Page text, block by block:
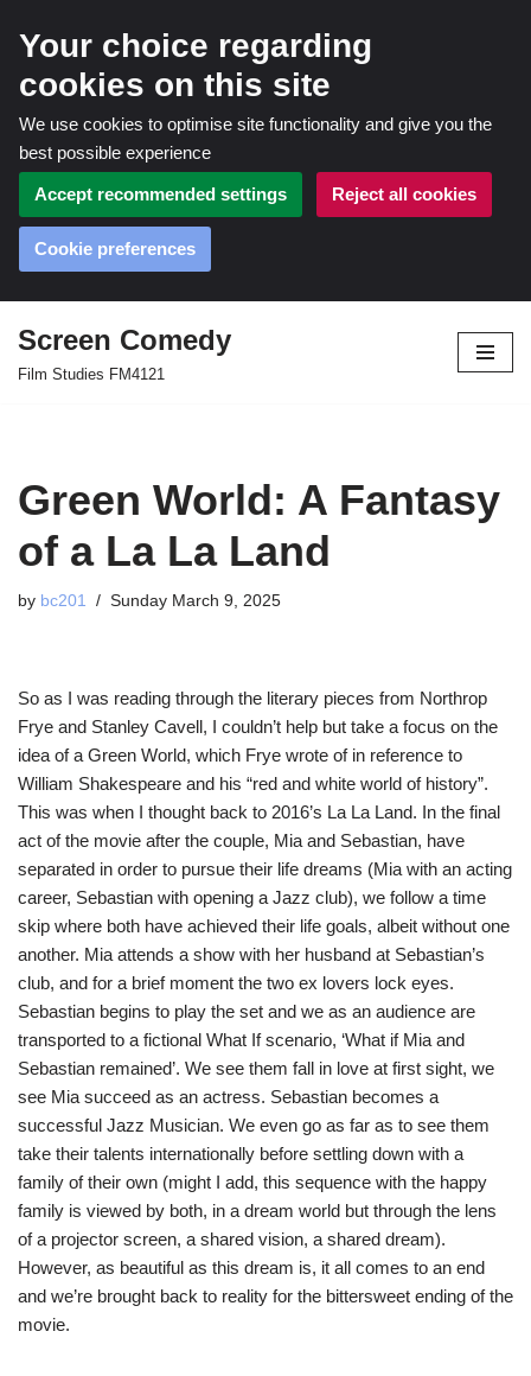
Your choice regarding
cookies on this site
We use cookies to optimise site functionality and give you the
best possible experience
Accept recommended settings Reject all cookies
Cookie preferences
Skip
Screen Comedy
Film Studies FM4121
Green World: A Fantasy
of a La La Land
by bc201 Sunday March 9, 2025
So as I was reading through the literary pieces from Northrop
Frye and Stanley Cavell, I couldn’t help but take a focus on the
idea of a Green World, which Frye wrote of in reference to
William Shakespeare and his “red and white world of history”.
This was when I thought back to 2016’s La La Land. In the final
act of the movie after the couple, Mia and Sebastian, have
separated in order to pursue their life dreams (Mia with an acting
career, Sebastian with opening a Jazz club), we follow a time
skip where both have achieved their life goals, albeit without one
another. Mia attends a show with her husband at Sebastian’s
club, and for a brief moment the two ex lovers lock eyes.
Sebastian begins to play the set and we as an audience are
transported to a fictional What If scenario, ‘What if Mia and
Sebastian remained’. We see them fall in love at first sight, we
see Mia succeed as an actress. Sebastian becomes a
successful Jazz Musician. We even go as far as to see them
take their talents internationally before settling down with a
family of their own (might I add, this sequence with the happy
family is viewed by both, in a dream world but through the lens
of a projector screen, a shared vision, a shared dream).
However, as beautiful as this dream is, it all comes to an end
and we’re brought back to reality for the bittersweet ending of the
movie.